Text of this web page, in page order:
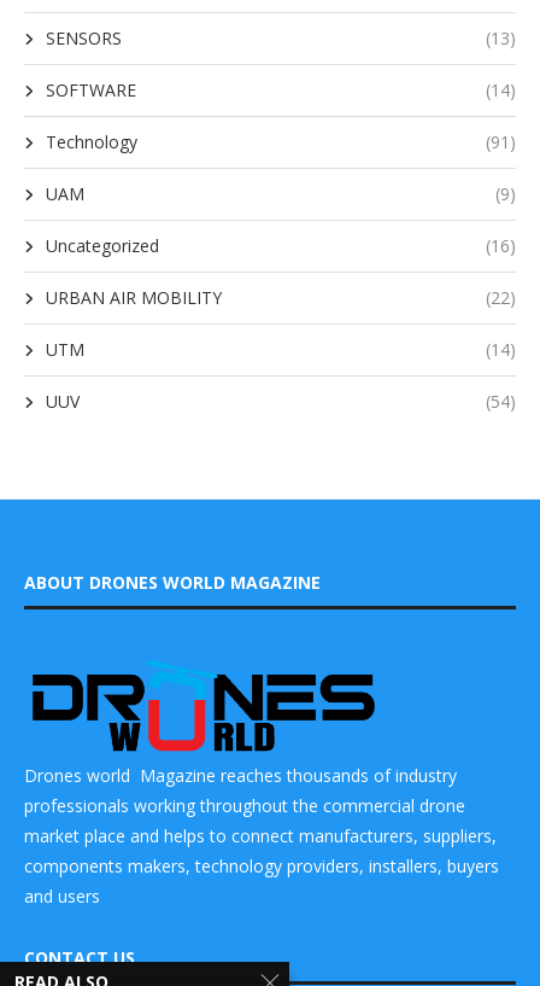
SENSORS (13)
SOFTWARE (14)
Technology (91)
UAM (9)
Uncategorized (16)
URBAN AIR MOBILITY (22)
UTM (14)
UUV (54)
ABOUT DRONES WORLD MAGAZINE
Drones world Magazine reaches thousands of industry
professionals working throughout the commercial drone
market place and helps to connect manufacturers, suppliers,
components makers, technology providers, installers, buyers
and users
CONTACT US